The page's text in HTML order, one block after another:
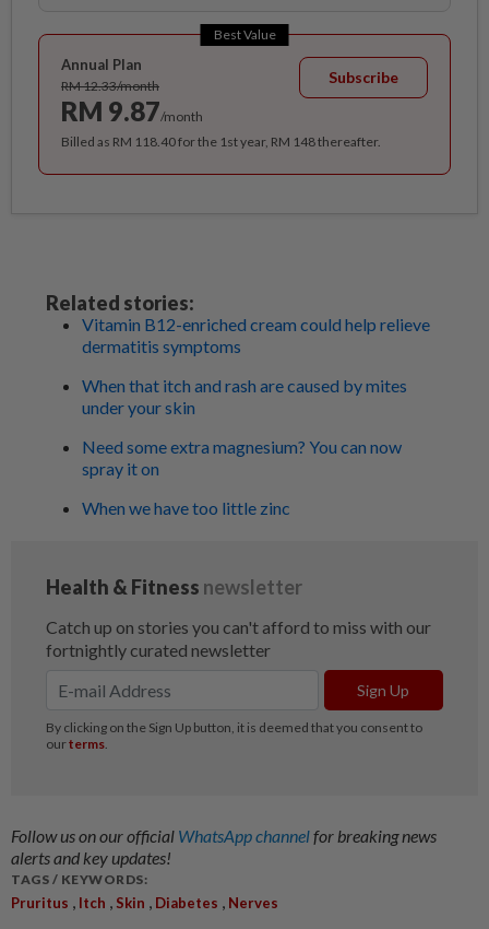
Best Value
Annual Plan
RM 12.33/month
RM 9.87/month
Subscribe
Billed as RM 118.40 for the 1st year, RM 148 thereafter.
Related stories:
Vitamin B12-enriched cream could help relieve
dermatitis symptoms
When that itch and rash are caused by mites
under your skin
Need some extra magnesium? You can now
spray it on
When we have too little zinc
Follow us on our official WhatsApp channelfor breaking news
alerts and key updates!
TAGS / KEYWORDS:
Pruritus Itch Skin Diabetes Nerves